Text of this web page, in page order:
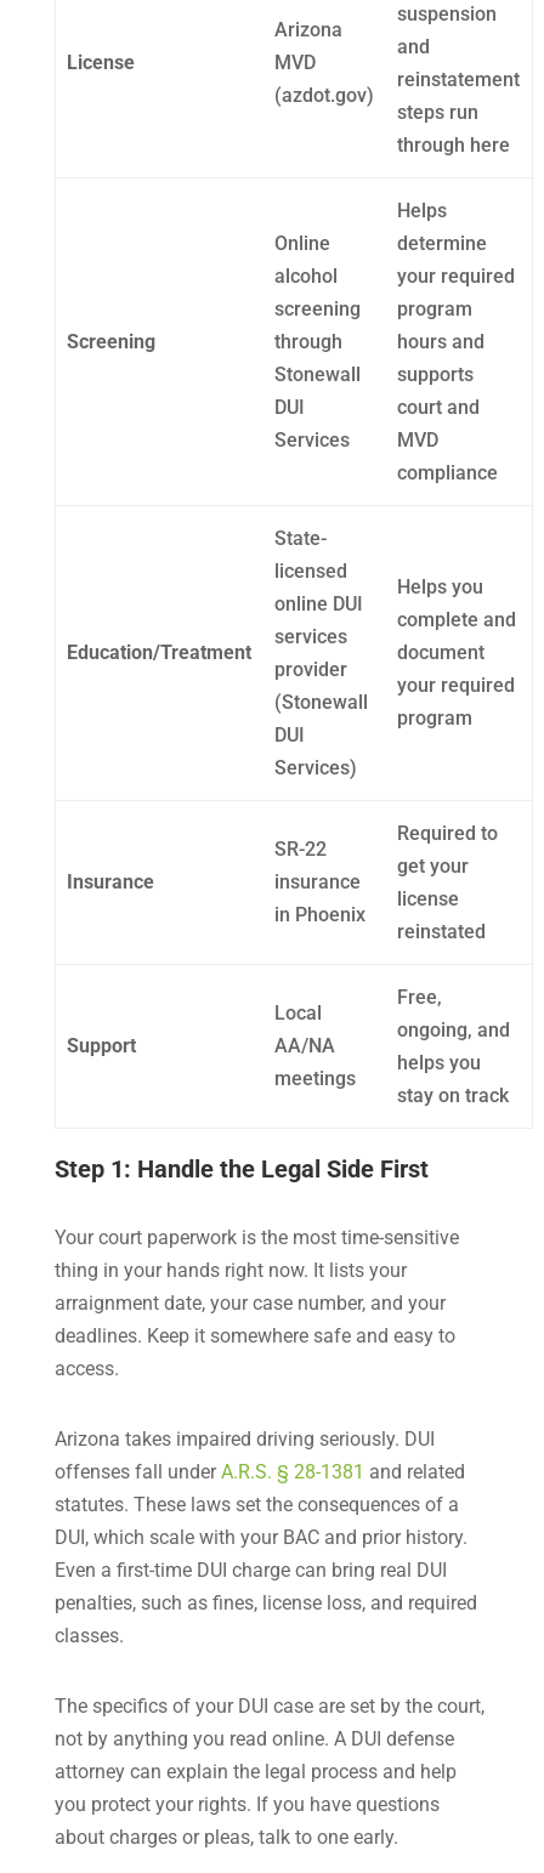
License
Arizona
MVD
(azdot.gov)
suspension
and
reinstatement
steps run
through here
Screening
Online
alcohol
screening
through
Stonewall
DUI
Services
Helps
determine
your required
program
hours and
supports
court and
MVD
compliance
Education/Treatment
State-
licensed
online DUI
services
provider
(Stonewall
DUI
Services)
Helps you
complete and
document
your required
program
Insurance
SR-22
insurance
in Phoenix
Required to
get your
license
reinstated
Support
Local
AA/NA
meetings
Free,
ongoing, and
helps you
stay on track
Step 1: Handle the Legal Side First
Your court paperwork is the most time-sensitive
thing in your hands right now. It lists your
arraignment date, your case number, and your
deadlines. Keep it somewhere safe and easy to
access.
Arizona takes impaired driving seriously. DUI
offenses fall underA.R.S. § 28-1381 and related
statutes. These laws set the consequences of a
DUI, which scale with your BAC and prior history.
Even a first-time DUI charge can bring real DUI
penalties, such as fines, license loss, and required
classes.
The specifics of your DUI case are set by the court,
not by anything you read online. A DUI defense
attorney can explain the legal process and help
you protect your rights. If you have questions
about charges or pleas, talk to one early.